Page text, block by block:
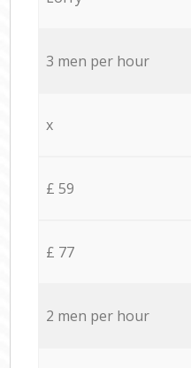
3 men per hour
x
£ 59
£ 77
2 men per hour